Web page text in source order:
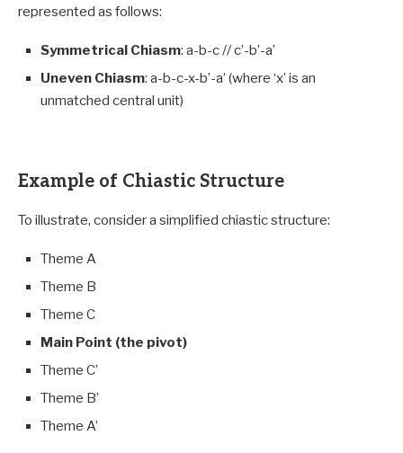
represented as follows:
Symmetrical Chiasm: a-b-c // c’-b’-a’
Uneven Chiasm: a-b-c-x-b’-a’ (where ‘x’ is an
unmatched central unit)
Example of Chiastic Structure
To illustrate, consider a simplified chiastic structure:
Theme A
Theme B
Theme C
Main Point (the pivot)
Theme C’
Theme B’
Theme A’